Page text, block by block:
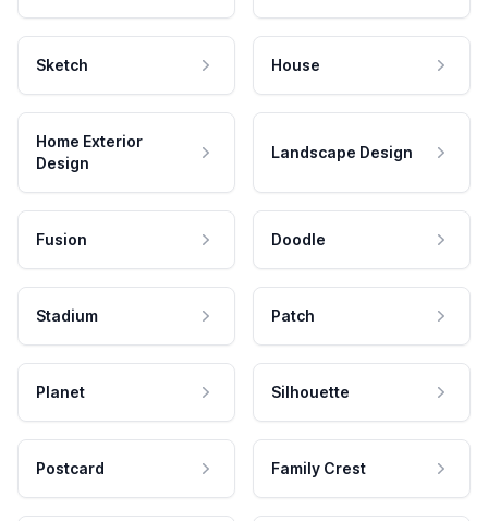
Sketch House
Home Exterior
Design
Landscape Design
Fusion Doodle
Stadium Patch
Planet Silhouette
Postcard Family Crest